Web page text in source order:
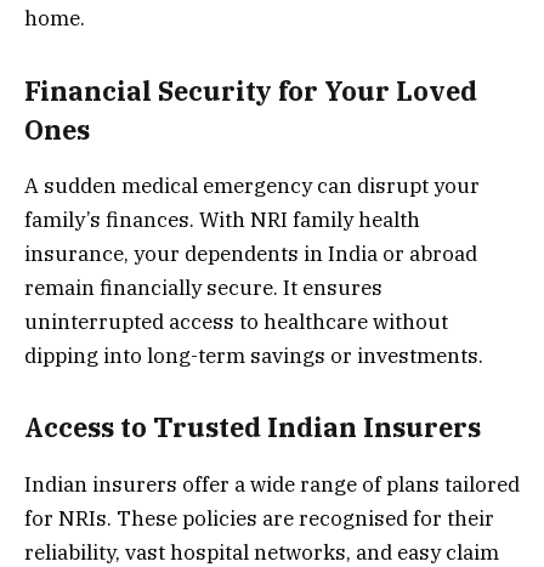
home.
Financial Security for Your Loved
Ones
A sudden medical emergency can disrupt your
family’s finances. With NRI family health
insurance, your dependents in India or abroad
remain financially secure. It ensures
uninterrupted access to healthcare without
dipping into long-term savings or investments.
Access to Trusted Indian Insurers
Indian insurers offer a wide range of plans tailored
for NRIs. These policies are recognised for their
reliability, vast hospital networks, and easy claim